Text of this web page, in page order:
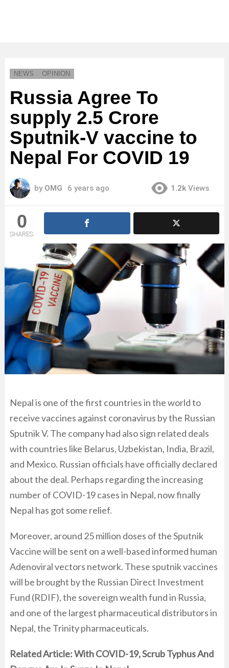
NEWS OPINION
Russia Agree To
supply 2.5 Crore
Sputnik-V vaccine to
Nepal For COVID 19
by OMG 6 years ago 1.2k Views
0
SHARES
Nepal is one of the first countries in the world to
receive vaccines against coronavirus by the Russian
Sputnik V. The company had also sign related deals
with countries like Belarus, Uzbekistan, India, Brazil,
and Mexico. Russian officials have officially declared
about the deal. Perhaps regarding the increasing
number of COVID-19 cases in Nepal, now finally
Nepal has got some relief.
Moreover, around 25 million doses of the Sputnik
Vaccine will be sent on a well-based informed human
Adenoviral vectors network. These sputnik vaccines
will be brought by the Russian Direct Investment
Fund (RDIF), the sovereign wealth fund in Russia,
and one of the largest pharmaceutical distributors in
Nepal, the Trinity pharmaceuticals.
Related Article:With COVID-19, Scrub Typhus And